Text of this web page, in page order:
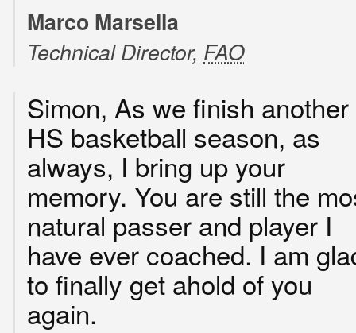
Marco Marsella
Technical Director, FAO
Simon, As we finish another
HS basketball season, as
always, I bring up your
memory. You are still the
natural passer and player I
have ever coached. I am
to finally get ahold of you
again.